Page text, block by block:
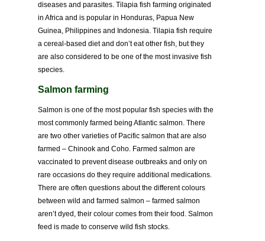
diseases and parasites. Tilapia fish farming originated
in Africa and is popular in Honduras, Papua New
Guinea, Philippines and Indonesia. Tilapia fish require
a cereal-based diet and don’t eat other fish, but they
are also considered to be one of the most invasive fish
species.
Salmon farming
Salmon is one of the most popular fish species with the
most commonly farmed being Atlantic salmon. There
are two other varieties of Pacific salmon that are also
farmed – Chinook and Coho. Farmed salmon are
vaccinated to prevent disease outbreaks and only on
rare occasions do they require additional medications.
There are often questions about the different colours
between wild and farmed salmon – farmed salmon
aren’t dyed, their colour comes from their food. Salmon
feed is made to conserve wild fish stocks.